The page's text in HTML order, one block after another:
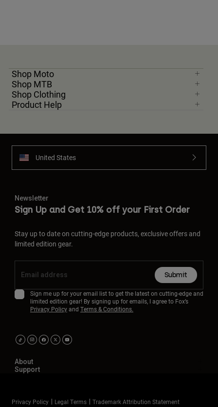
Shop Moto
Shop MTB
Shop Clothing
Product Help
United States
Newsletter
Sign Up and Get 10% off your First Order
Stay up to date on cutting-edge products, exclusive offers and
limited edition gear.
Submit
Sign me up for your email list to get the latest on cutting-edge and
limited edition gear! By signing up for emails, I agree to Fox’s
Privacy Policyand Terms & Conditions.
About
Support
Privacy Policy Legal Terms Trademark Attribution Statement